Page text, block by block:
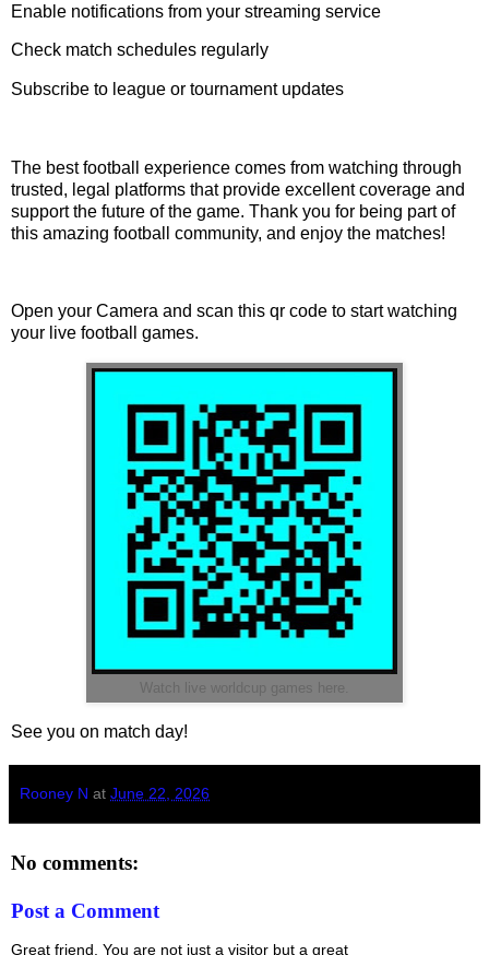
Enable notifications from your streaming service
Check match schedules regularly
Subscribe to league or tournament updates
The best football experience comes from watching through
trusted, legal platforms that provide excellent coverage and
support the future of the game. Thank you for being part of
this amazing football community, and enjoy the matches!
Open your Camera and scan this qr code to start watching
your live football games.
Watch live worldcup games here.
See you on match day!
Rooney N at June 22, 2026
No comments:
Post a Comment
Great friend. You are not just a visitor but a great